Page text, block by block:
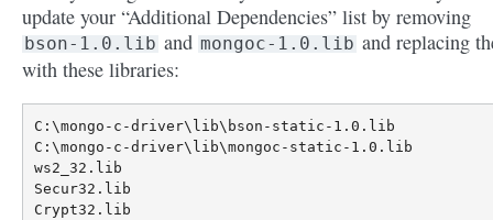
update your “Additional Dependencies” list by removing
bson-1.0.lib and mongoc-1.0.lib and replacing
with these libraries:
C:\mongo-c-driver\lib\bson-static-1.0.lib
C:\mongo-c-driver\lib\mongoc-static-1.0.lib
ws2_32.lib
Secur32.lib
Crypt32.lib